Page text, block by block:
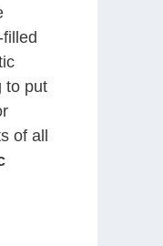
to put
of all